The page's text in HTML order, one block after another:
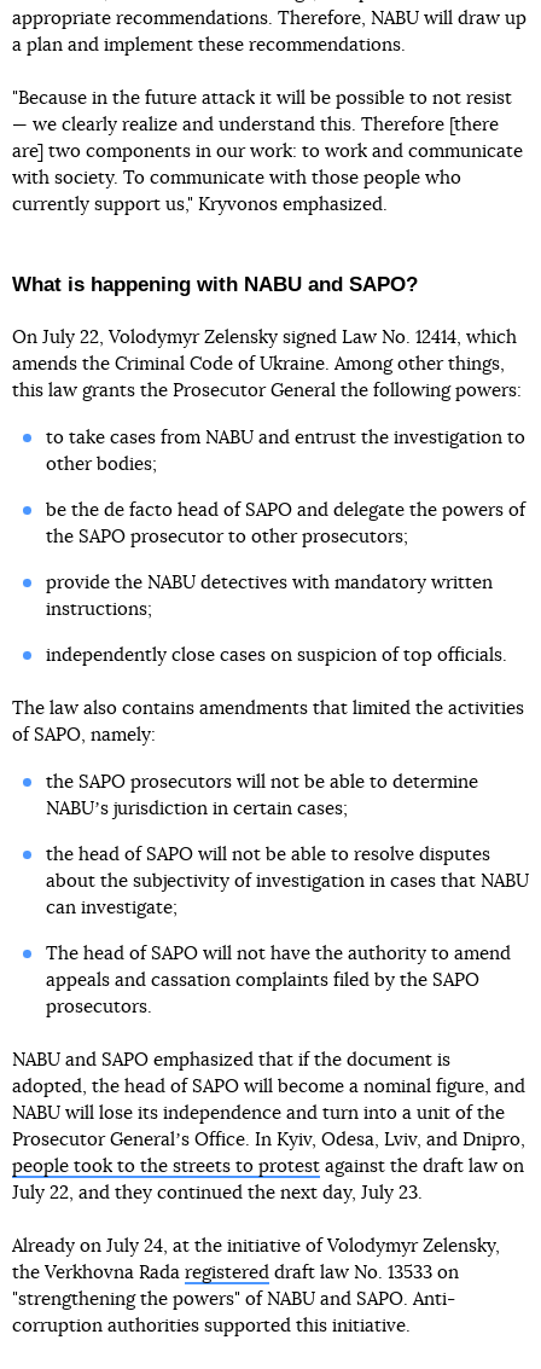
appropriate recommendations. Therefore, NABU will draw up
a plan and implement these recommendations.
"Because in the future attack it will be possible to not resist
— we clearly realize and understand this. Therefore [there
are] two components in our work: to work and communicate
with society. To communicate with those people who
currently support us," Kryvonos emphasized.
What is happening with NABU and SAPO?
On July 22, Volodymyr Zelensky signed Law No. 12414, which
amends the Criminal Code of Ukraine. Among other things,
this law grants the Prosecutor General the following powers:
to take cases from NABU and entrust the investigation to
other bodies;
be the de facto head of SAPO and delegate the powers of
the SAPO prosecutor to other prosecutors;
provide the NABU detectives with mandatory written
instructions;
independently close cases on suspicion of top officials.
The law also contains amendments that limited the activities
of SAPO, namely:
the SAPO prosecutors will not be able to determine
NABUʼs jurisdiction in certain cases;
the head of SAPO will not be able to resolve disputes
about the subjectivity of investigation in cases that NABU
can investigate;
The head of SAPO will not have the authority to amend
appeals and cassation complaints filed by the SAPO
prosecutors.
NABU and SAPO emphasized that if the document is
adopted, the head of SAPO will become a nominal figure, and
NABU will lose its independence and turn into a unit of the
Prosecutor Generalʼs Office. In Kyiv, Odesa, Lviv, and Dnipro,
people took to the streets to protest against the draft law on
July 22, and they continued the next day, July 23.
Already on July 24, at the initiative of Volodymyr Zelensky,
the Verkhovna Rada registered draft law No. 13533 on
"strengthening the powers" of NABU and SAPO. Anti-
corruption authorities supported this initiative.